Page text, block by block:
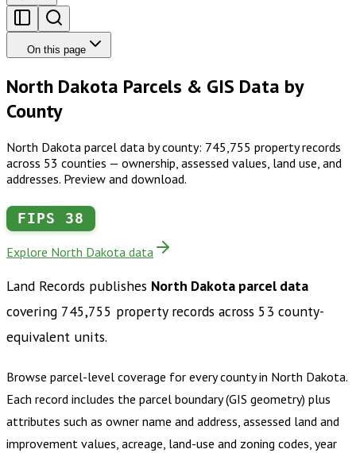
On this page
North Dakota Parcels & GIS Data by
County
North Dakota parcel data by county: 745,755 property records
across 53 counties — ownership, assessed values, land use, and
addresses. Preview and download.
FIPS 38
Explore North Dakota data
Land Records publishes North Dakota parcel data
covering 745,755 property records across 53 county-
equivalent units.
Browse parcel-level coverage for every county in North Dakota.
Each record includes the parcel boundary (GIS geometry) plus
attributes such as owner name and address, assessed land and
improvement values, acreage, land-use and zoning codes, year